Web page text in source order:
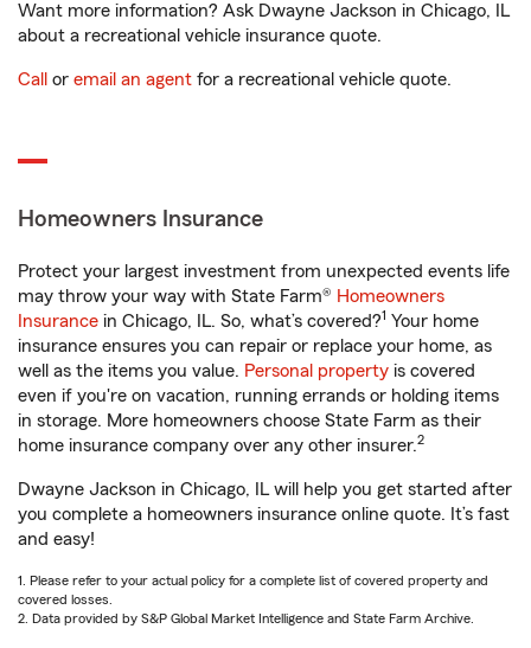
Want more information? Ask Dwayne Jackson in Chicago, IL
about a recreational vehicle insurance quote.
Call or email an agent for a recreational vehicle quote.
Homeowners Insurance
Protect your largest investment from unexpected events life
may throw your way with State Farm® Homeowners
Insurance in Chicago, IL. So, what’s covered?1 Your home
insurance ensures you can repair or replace your home, as
well as the items you value. Personal property is covered
even if you're on vacation, running errands or holding items
in storage. More homeowners choose State Farm as their
home insurance company over any other insurer.2
Dwayne Jackson in Chicago, IL will help you get started after
you complete a homeowners insurance online quote. It’s fast
and easy!
1. Please refer to your actual policy for a complete list of covered property and
covered losses.
2. Data provided by S&P Global Market Intelligence and State Farm Archive.